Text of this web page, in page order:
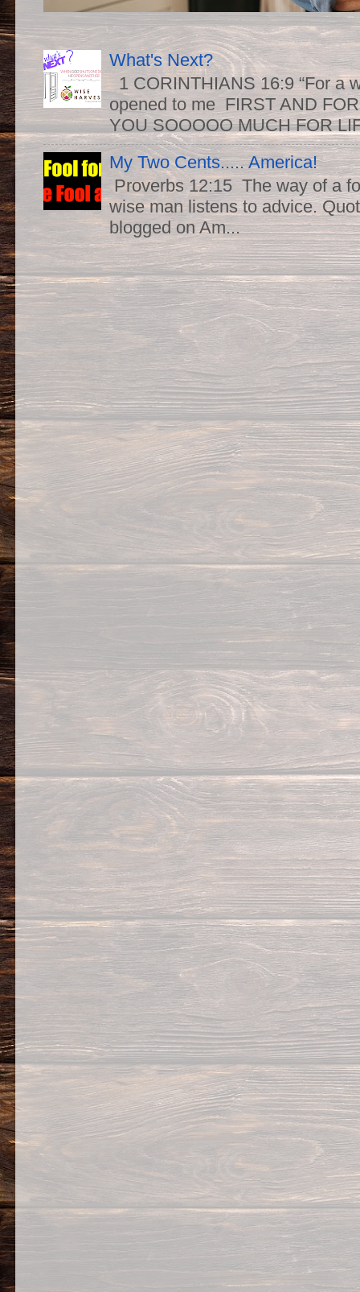
What's Next?
1 CORINTHIANS 16:9 “For a
opened to me FIRST AND
YOU SOOOOO MUCH FOR
My Two Cents..... America!
Proverbs 12:15 The way of a
wise man listens to advice.
blogged on Am...